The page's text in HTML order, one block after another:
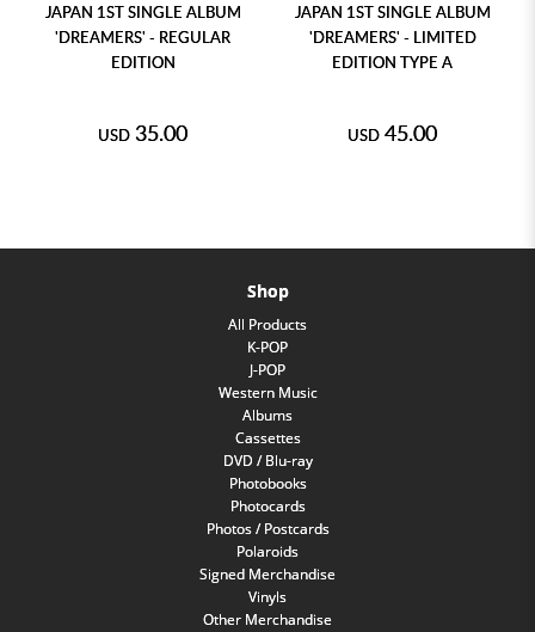
JAPAN 1ST SINGLE ALBUM
'DREAMERS' - REGULAR
EDITION
USD 35.00
JAPAN 1ST SINGLE ALBUM
'DREAMERS' - LIMITED
EDITION TYPE A
USD 45.00
Shop
All Products
K-POP
J-POP
Western Music
Albums
Cassettes
DVD / Blu-ray
Photobooks
Photocards
Photos / Postcards
Polaroids
Signed Merchandise
Vinyls
Other Merchandise